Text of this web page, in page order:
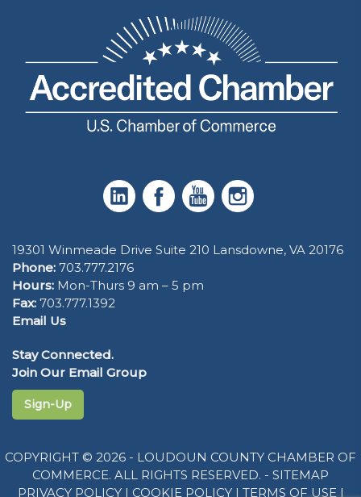
19301 Winmeade Drive Suite 210 Lansdowne, VA 20176
Phone: 703.777.2176
Hours: Mon-Thurs 9 am – 5 pm
Fax: 703.777.1392
Email Us
Stay Connected.
Join Our Email Group
Sign-Up
COPYRIGHT © 2026 - LOUDOUN COUNTY CHAMBER OF
COMMERCE. ALL RIGHTS RESERVED. - SITEMAP
PRIVACY POLICY| COOKIE POLICY| TERMS OF USE|